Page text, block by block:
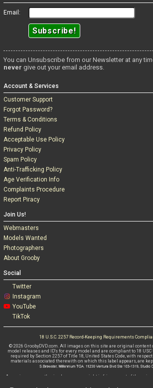
Email:
You can Unsubscribe from our Newsletter at any
never give out your email address.
Account & Services
Customer Support
Forgot Password?
Terms & Conditions
Refund Policy
Acceptable Use Policy
Privacy Policy
Spam Policy
Anti-Trafficking Policy
Age Verification Info
Complaints Procedure
Report Piracy
Join Us!
Webmasters
Models Wanted
Photographers
About Grooby
Social
Twitter
Instagram
YouTube
TikTok
18 U.S.C. 2257 Record-Keeping Requirements
© 2026 GroobyDVD.com. All images on this site are original content
model releases and ID's for every model and are compliant to 18
required by Section 2257 of Title 18, United States Code, with
materials associated therewith on which this label appears, are
Any misuse, unauthorised use or copyright infringement of these